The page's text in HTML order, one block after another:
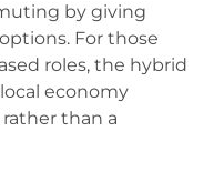
by giving
For those
roles, the hybrid
economy
than a